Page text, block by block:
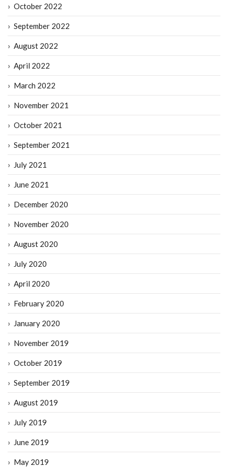
October 2022
September 2022
August 2022
April 2022
March 2022
November 2021
October 2021
September 2021
July 2021
June 2021
December 2020
November 2020
August 2020
July 2020
April 2020
February 2020
January 2020
November 2019
October 2019
September 2019
August 2019
July 2019
June 2019
May 2019